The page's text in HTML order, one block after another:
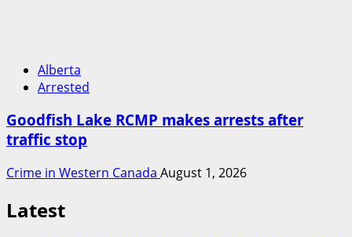
Alberta
Arrested
Goodfish Lake RCMP makes arrests after
traffic stop
Crime in Western Canada August 1, 2026
Latest